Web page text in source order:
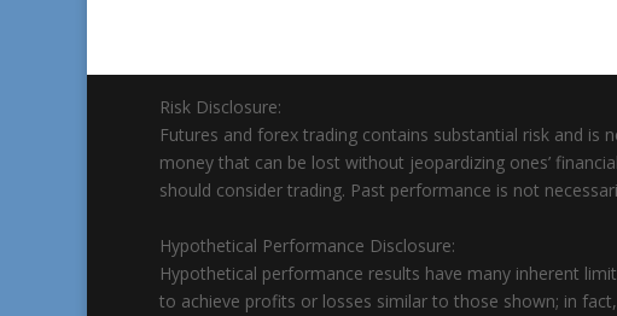
Risk Disclosure:
Futures and forex trading contains substantial risk and
money that can be lost without jeopardizing ones’
should consider trading. Past performance is not
Hypothetical Performance Disclosure:
Hypothetical performance results have many inherent
to achieve profits or losses similar to those shown; in